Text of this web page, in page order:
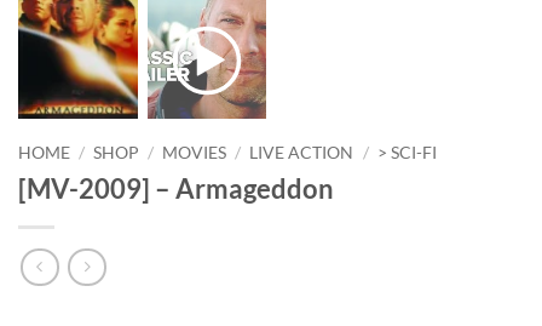
HOME / SHOP / MOVIES / LIVE ACTION / > SCI-FI
[MV-2009] – Armageddon